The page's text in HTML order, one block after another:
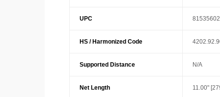
UPC
HS / Harmonized Code
Supported Distance N/A
Net Length 11.00"